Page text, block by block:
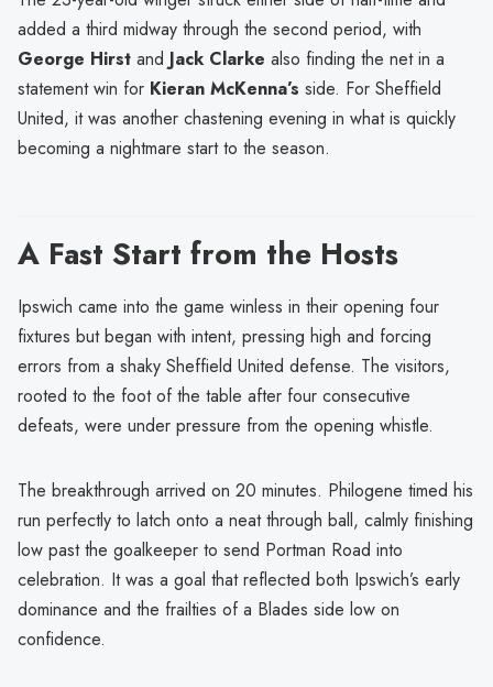
added a third midway through the second period, with
George Hirst and Jack Clarke also finding the net in a
statement win for Kieran McKenna’s side. For Sheffield
United, it was another chastening evening in what is quickly
becoming a nightmare start to the season.
A Fast Start from the Hosts
Ipswich came into the game winless in their opening four
fixtures but began with intent, pressing high and forcing
errors from a shaky Sheffield United defense. The visitors,
rooted to the foot of the table after four consecutive
defeats, were under pressure from the opening whistle.
The breakthrough arrived on 20 minutes. Philogene timed his
run perfectly to latch onto a neat through ball, calmly finishing
low past the goalkeeper to send Portman Road into
celebration. It was a goal that reflected both Ipswich’s early
dominance and the frailties of a Blades side low on
confidence.